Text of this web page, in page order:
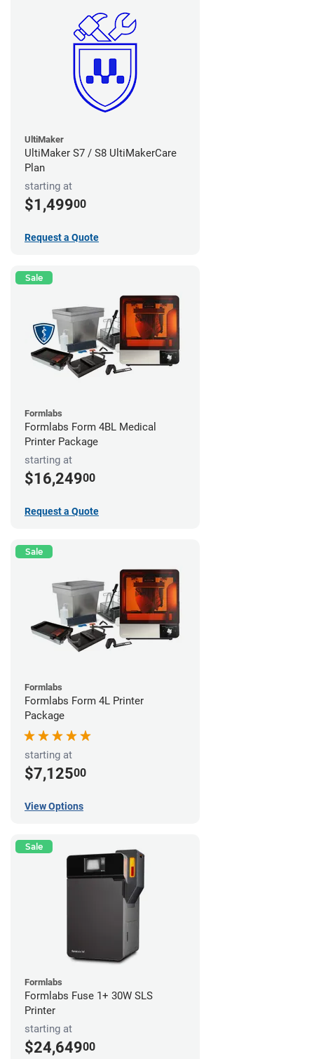
UltiMaker
UltiMaker S7 / S8 UltiMakerCare
Plan
starting at
$1,49900
Request a Quote
Sale
Formlabs
Formlabs Form 4BL Medical
Printer Package
starting at
$16,24900
Request a Quote
Sale
Formlabs
Formlabs Form 4L Printer
Package
starting at
$7,12500
View Options
Sale
Formlabs
Formlabs Fuse 1+ 30W SLS
Printer
starting at
$24,64900